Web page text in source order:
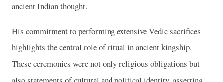
ancient Indian thought.
His commitment to performing extensive Vedic sacrifices
highlights the central role of ritual in ancient kingship.
These ceremonies were not only religious obligations but